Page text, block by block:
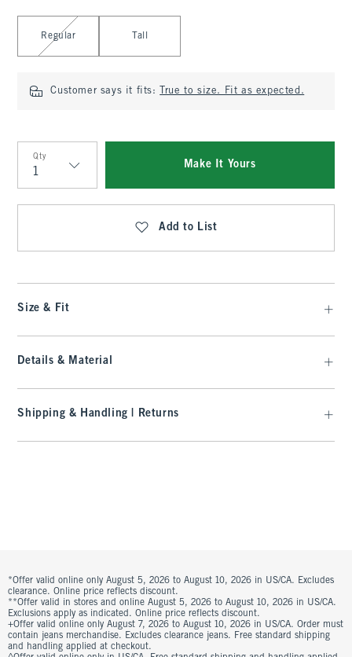
Select Length
Regular Tall
Customer says it fits: True to size. Fit as expected.
Qty
Qty
Make It Yours
Add to List
Size & Fit
Details & Material
Shipping & Handling | Returns
*Offer valid online only August 5, 2026 to August 10, 2026 in US/CA. Excludes
clearance. Online price reflects discount.
**Offer valid in stores and online August 5, 2026 to August 10, 2026 in US/CA.
Exclusions apply as indicated. Online price reflects discount.
+Offer valid online only August 7, 2026 to August 10, 2026 in US/CA. Order must
contain jeans merchandise. Excludes clearance jeans. Free standard shipping
and handling applied at checkout.